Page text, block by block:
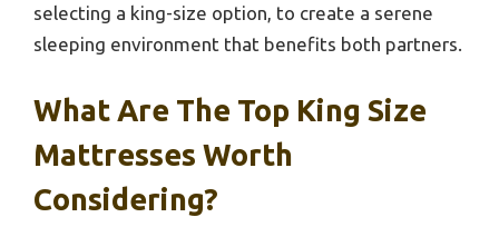
selecting a king-size option, to create a serene
sleeping environment that benefits both partners.
What Are The Top King Size
Mattresses Worth
Considering?